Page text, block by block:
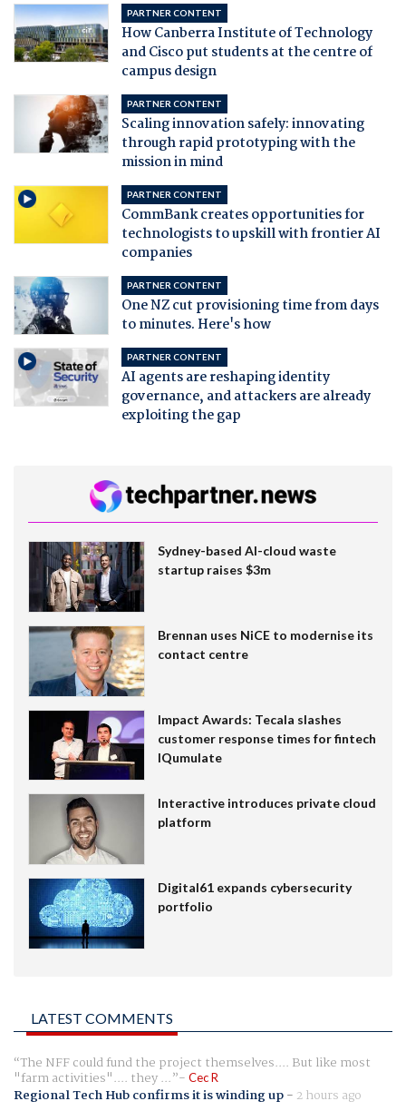
PARTNER CONTENT
How Canberra Institute of Technology
and Cisco put students at the centre of
campus design
PARTNER CONTENT
Scaling innovation safely: innovating
through rapid prototyping with the
mission in mind
PARTNER CONTENT
CommBank creates opportunities for
technologists to upskill with frontier AI
companies
PARTNER CONTENT
One NZ cut provisioning time from days
to minutes. Here's how
PARTNER CONTENT
AI agents are reshaping identity
governance, and attackers are already
exploiting the gap
Sydney-based AI-cloud waste
startup raises $3m
Brennan uses NiCE to modernise its
contact centre
Impact Awards: Tecala slashes
customer response times for fintech
IQumulate
Interactive introduces private cloud
platform
Digital61 expands cybersecurity
portfolio
LATEST COMMENTS
The NFF could fund the project themselves.... But like most
"farm activities".... they ... Cec R
Regional Tech Hub confirms it is winding up- 2 hours ago